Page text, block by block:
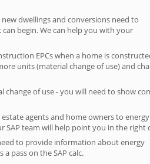
dwellings and conversions need to
can begin. We can help you with your
EPCs when a home is
units (material change of use) and
change of use - you will need to show
agents and home owners to
SAP team will help point you in the right
to provide information about energy
a pass on the SAP calc.